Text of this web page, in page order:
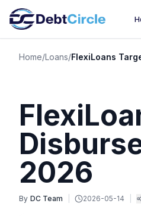
Home/Loans/FlexiLoans
2026
By DC Team 2026-05-14